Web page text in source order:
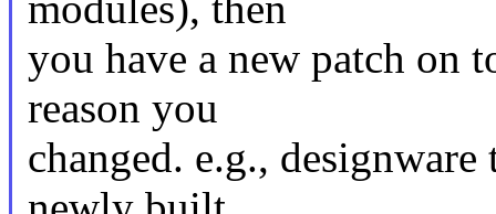
you have a new patch on
reason you
changed. e.g.,